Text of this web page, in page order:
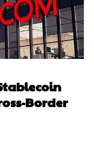
Border